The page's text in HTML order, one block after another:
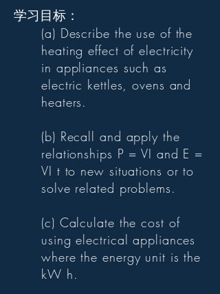
学习目标：
(a) Describe the use of the
heating effect of electricity
in appliances such as
electric kettles, ovens and
heaters.
(b) Recall and apply the
relationships P = VI and E =
VI t to new situations or to
solve related problems.
(c) Calculate the cost of
using electrical appliances
where the energy unit is the
kW h.